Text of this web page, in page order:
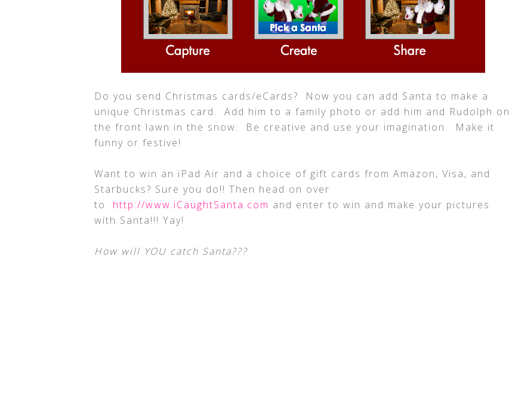
Do you send Christmas cards/eCards? Now you can add Santa to make a
unique Christmas card. Add him to a family photo or add him and Rudolph on
the front lawn in the snow. Be creative and use your imagination. Make it
funny or festive!
Want to win an iPad Air and a choice of gift cards from Amazon, Visa, and
Starbucks? Sure you do!! Then head on over
to http://www.iCaughtSanta.com and enter to win and make your pictures
with Santa!!! Yay!
How will YOU catch Santa???